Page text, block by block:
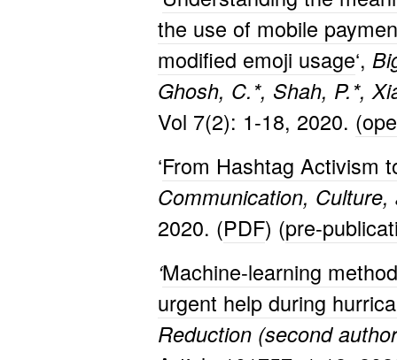
the use of mobile
modified emoji usage‘,
Ghosh, C.*, Shah, P.*,
Vol 7(2): 1-18, 2020.
‘From Hashtag Activism
Communication, Culture,
2020. (PDF) (pre-
‘Machine-learning
urgent help during
Reduction (second